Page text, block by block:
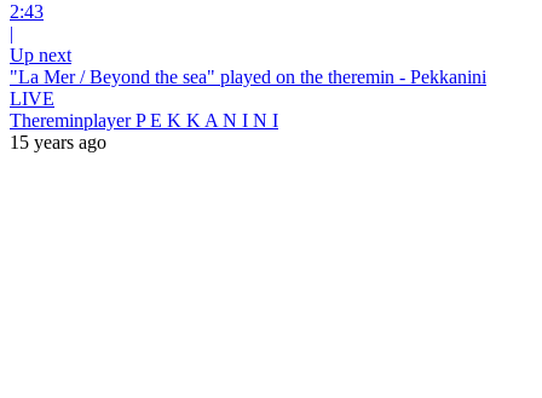
2:43
|
Up next
"La Mer / Beyond the sea" played on the theremin - Pekkanini
LIVE
Thereminplayer P E K K A N I N I
15 years ago